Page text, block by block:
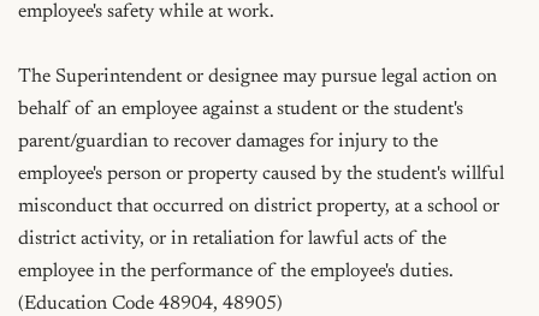
employee's safety while at work.
The Superintendent or designee may pursue legal action on
behalf of an employee against a student or the student's
parent/guardian to recover damages for injury to the
employee's person or property caused by the student's willful
misconduct that occurred on district property, at a school or
district activity, or in retaliation for lawful acts of the
employee in the performance of the employee's duties.
(Education Code 48904, 48905)